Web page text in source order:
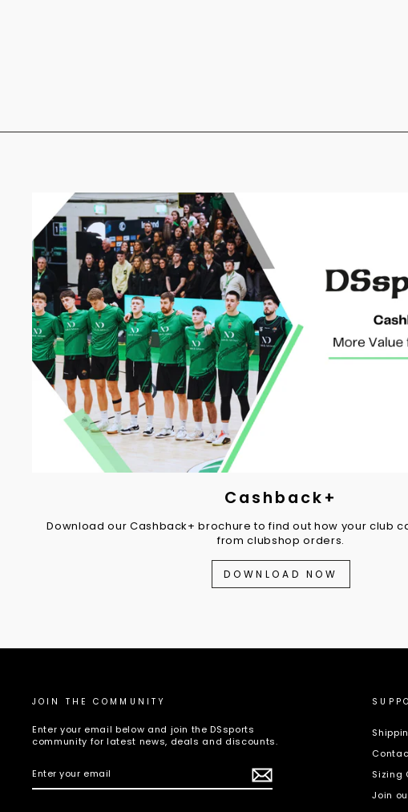
Cashback+
Download our Cashback+ brochure to find out how your club
from clubshop orders.
DOWNLOAD NOW
JOIN THE COMMUNITY
Enter your email below and join the DSsports
community for latest news, deals and discounts.
YOUR
Sizing
Join